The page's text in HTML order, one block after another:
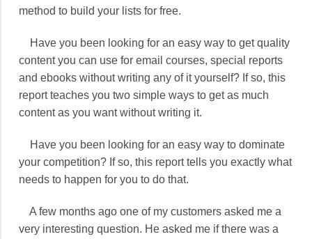
method to build your lists for free.
Have you been looking for an easy way to get quality
content you can use for email courses, special reports
and ebooks without writing any of it yourself? If so, this
report teaches you two simple ways to get as much
content as you want without writing it.
Have you been looking for an easy way to dominate
your competition? If so, this report tells you exactly what
needs to happen for you to do that.
A few months ago one of my customers asked me a
very interesting question. He asked me if there was a